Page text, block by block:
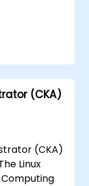
(CKA)
(CKA)
Linux